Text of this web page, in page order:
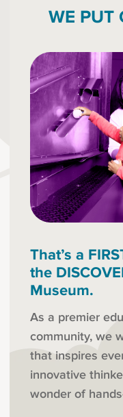
WE PUT
That’s a
the
Museum.
As a premier
community, we
that inspires
innovative
wonder of